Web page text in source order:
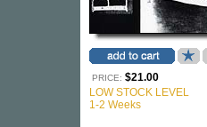
PRICE: $21.00
LOW STOCK LEVEL
1-2 Weeks